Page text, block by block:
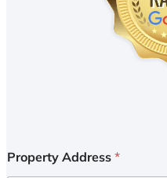
Property Address *